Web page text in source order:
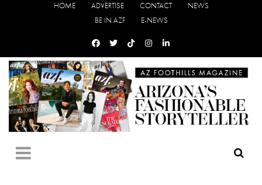
HOME ADVERTISE CONTACT
NEWS
BE IN AZF
E-NEWS